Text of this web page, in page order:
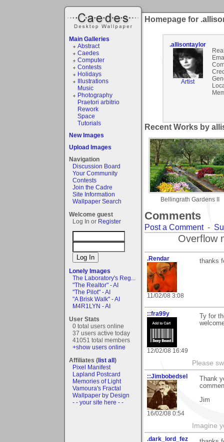
Main Galleries
Abstract
Caedes
Computer
Contests
Holidays
Illustrations
Music
Photography
Praetori arbitrio
Rework
Space
Tutorials
New Images
Upload Images
Navigation
Discussion Board
Your Community
Contests
Join the Cadre
Site Information
Wallpaper Search
Welcome guest
Log In or Register
Lonely Images
The Laboratory's Reg...
"The Realtor" - AI
"The Pilot" - AI
"A Brisk Walk" - AI
M4R1LYN - AI
User Stats
0 total users online
37 users active today
41051 total members
+show users online
Affiliates (list all)
Pixel Manifest
Lapland Postcard
Memories of Light
Vamoura's Fractal
Wallpaper by Design
- - your site here - -
Homepage for
.allisontaylor
Artist
Recent Works by
Bellingrath Gardens II
Comments
Post a Comment-
Overflow
.Rendar
11/02/08 3:08
thanks
::fra99y
12/02/08 16:49
Ty for
Please
::Jimbobedsel
16/02/08 0:54
Thank
Jim
Imagine
.dark_lord_fez